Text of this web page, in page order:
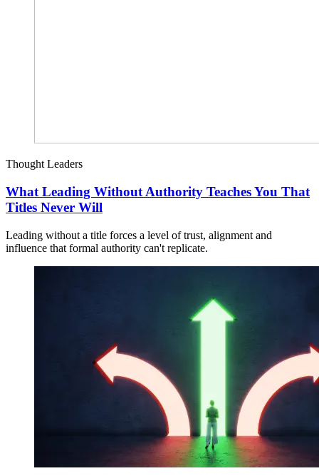
Thought Leaders
What Leading Without Authority Teaches You That
Titles Never Will
Leading without a title forces a level of trust, alignment and
influence that formal authority can't replicate.